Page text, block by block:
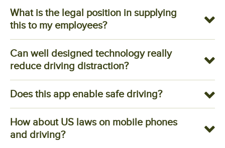
What is the legal position in supplying
this to my employees?
Can well designed technology really
reduce driving distraction?
Does this app enable safe driving?
How about US laws on mobile phones
and driving?